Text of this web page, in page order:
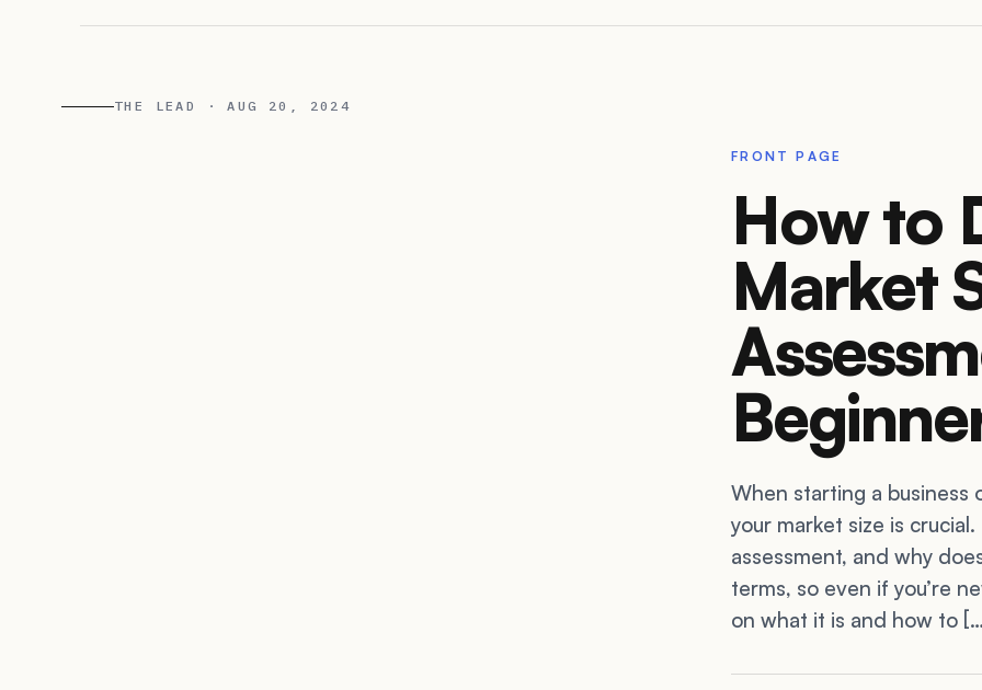
THE LEAD · AUG 20, 2024
FRONT PAGE
How to
Market
When starting a business
your market size is
assessment, and why
terms, so even if you’re
on what it is and how to